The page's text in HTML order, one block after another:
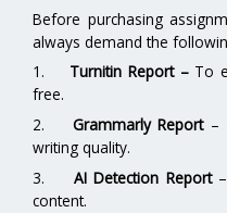
Before purchasing
always demand the
1. Turnitin Report– To
free.
2. Grammarly Report–
writing quality.
3. AI Detection Report–
content.